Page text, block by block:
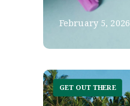
February 5, 2026
GET OUT THERE